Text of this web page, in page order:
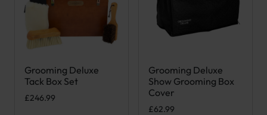
Grooming Deluxe
Tack Box Set
£246.99
Grooming Deluxe
Show Grooming Box
Cover
£62.99
This product has multiple